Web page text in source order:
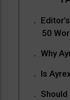
50
Why
Is
Should